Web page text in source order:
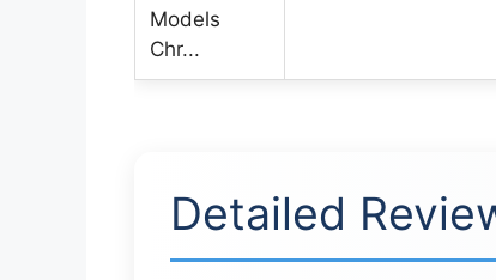
Detailed